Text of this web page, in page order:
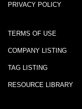
PRIVACY POLICY
TERMS OF USE
COMPANY LISTING
TAG LISTING
RESOURCE LIBRARY